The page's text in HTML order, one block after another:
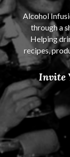
Alcohol
through a
Helping
recipes,
Invite